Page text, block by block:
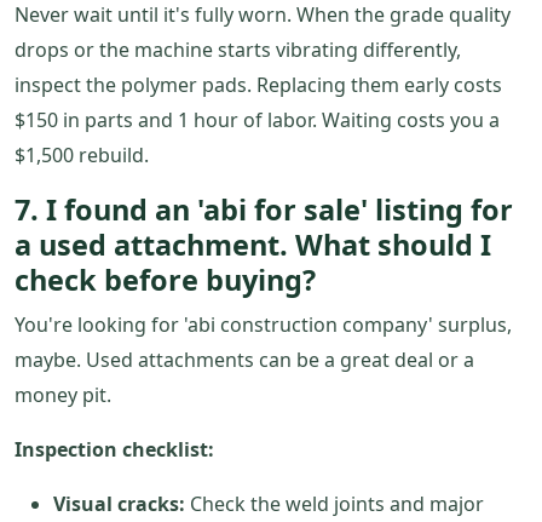
Never wait until it's fully worn. When the grade quality
drops or the machine starts vibrating differently,
inspect the polymer pads. Replacing them early costs
$150 in parts and 1 hour of labor. Waiting costs you a
$1,500 rebuild.
7. I found an 'abi for sale' listing for
a used attachment. What should I
check before buying?
You're looking for 'abi construction company' surplus,
maybe. Used attachments can be a great deal or a
money pit.
Inspection checklist:
Visual cracks: Check the weld joints and major